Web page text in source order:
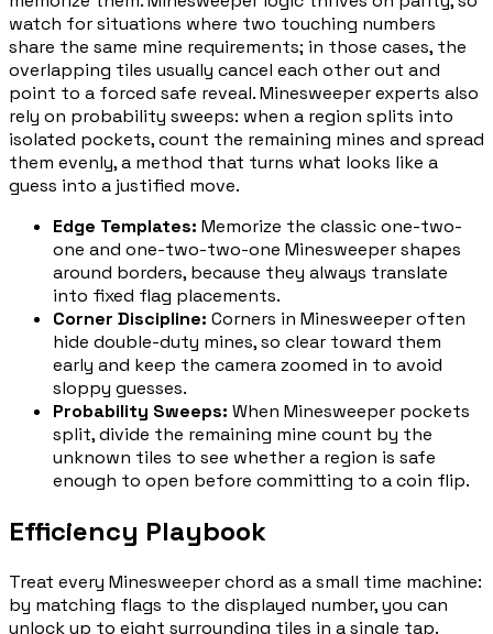
watch for situations where two touching numbers
share the same mine requirements; in those cases, the
overlapping tiles usually cancel each other out and
point to a forced safe reveal. Minesweeper experts also
rely on probability sweeps: when a region splits into
isolated pockets, count the remaining mines and spread
them evenly, a method that turns what looks like a
guess into a justified move.
Edge Templates: Memorize the classic one-two-
one and one-two-two-one Minesweeper shapes
around borders, because they always translate
into fixed flag placements.
Corner Discipline: Corners in Minesweeper often
hide double-duty mines, so clear toward them
early and keep the camera zoomed in to avoid
sloppy guesses.
Probability Sweeps: When Minesweeper pockets
split, divide the remaining mine count by the
unknown tiles to see whether a region is safe
enough to open before committing to a coin flip.
Efficiency Playbook
Treat every Minesweeper chord as a small time machine:
by matching flags to the displayed number, you can
unlock up to eight surrounding tiles in a single tap.